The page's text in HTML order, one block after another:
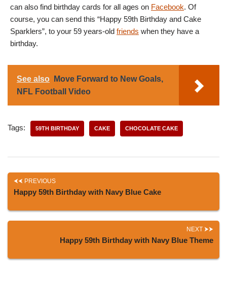
can also find birthday cards for all ages on Facebook. Of
course, you can send this “Happy 59th Birthday and Cake
Sparklers”, to your 59 years-old friends when they have a
birthday.
See also
Move Forward to New Goals,
NFL Football Video
Tags: 59TH BIRTHDAY CAKE CHOCOLATE CAKE
PREVIOUS
Happy 59th Birthday with Navy Blue Cake
NEXT
Happy 59th Birthday with Navy Blue Theme